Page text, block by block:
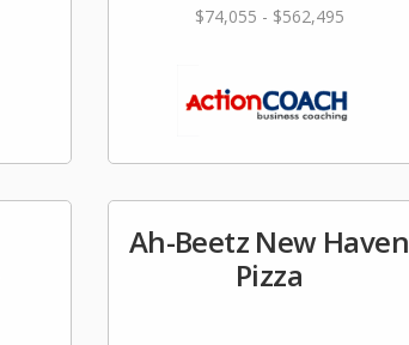
$74,055 - $562,495
Ah-Beetz New Haven
Pizza